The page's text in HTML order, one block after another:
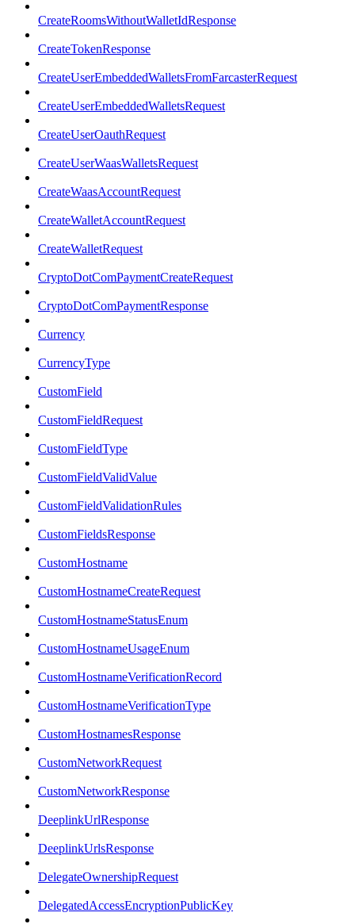
CreateRoomsWithoutWalletIdResponse
CreateTokenResponse
CreateUserEmbeddedWalletsFromFarcasterRequest
CreateUserEmbeddedWalletsRequest
CreateUserOauthRequest
CreateUserWaasWalletsRequest
CreateWaasAccountRequest
CreateWalletAccountRequest
CreateWalletRequest
CryptoDotComPaymentCreateRequest
CryptoDotComPaymentResponse
Currency
CurrencyType
CustomField
CustomFieldRequest
CustomFieldType
CustomFieldValidValue
CustomFieldValidationRules
CustomFieldsResponse
CustomHostname
CustomHostnameCreateRequest
CustomHostnameStatusEnum
CustomHostnameUsageEnum
CustomHostnameVerificationRecord
CustomHostnameVerificationType
CustomHostnamesResponse
CustomNetworkRequest
CustomNetworkResponse
DeeplinkUrlResponse
DeeplinkUrlsResponse
DelegateOwnershipRequest
DelegatedAccessEncryptionPublicKey